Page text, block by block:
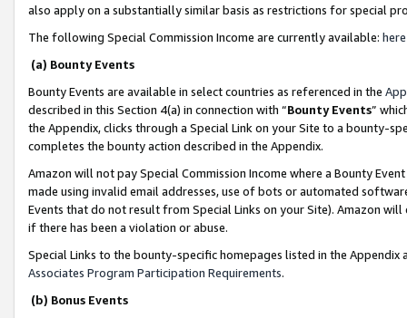
also apply on a substantially similar basis as restrictions for special
The following Special Commission Income are currently available: here
(a) Bounty Events
Bounty Events are available in select countries as referenced in the
described in this Section 4(a) in connection with “Bounty Events”
the Appendix, clicks through a Special Link on your Site to a bounty-
completes the bounty action described in the Appendix.
Amazon will not pay Special Commission Income where a Bounty
made using invalid email addresses, use of bots or automated
Events that do not result from Special Links on your Site). Amazon
if there has been a violation or abuse.
Special Links to the bounty-specific homepages listed in the
Associates Program Participation Requirements.
(b) Bonus Events